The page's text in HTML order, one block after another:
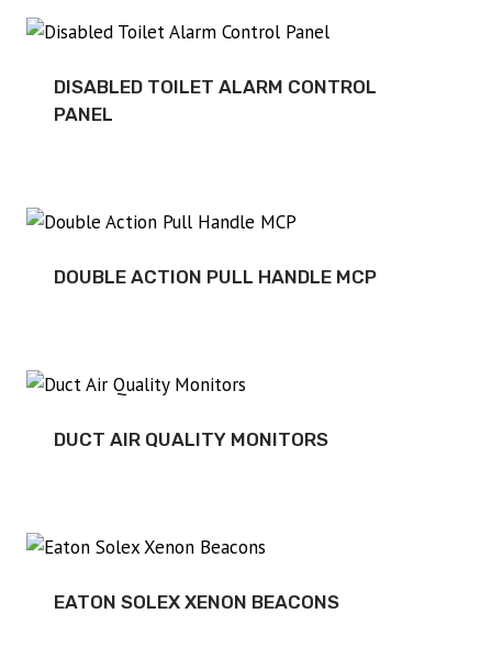
DISABLED TOILET ALARM CONTROL
PANEL
DOUBLE ACTION PULL HANDLE MCP
DUCT AIR QUALITY MONITORS
EATON SOLEX XENON BEACONS